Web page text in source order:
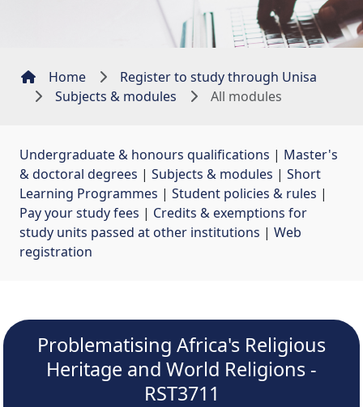
Home
Register to study through Unisa
Subjects & modules
All modules
Undergraduate & honours qualifications | Master's
& doctoral degrees | Subjects & modules | Short
Learning Programmes | Student policies & rules |
Pay your study fees | Credits & exemptions for
study units passed at other institutions | Web
registration
Problematising Africa's Religious
Heritage and World Religions -
RST3711